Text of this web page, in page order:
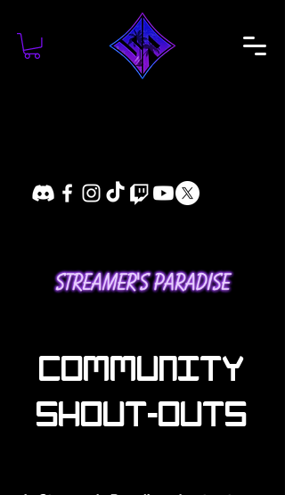
COMMUNITY
SHOUT-OUTS